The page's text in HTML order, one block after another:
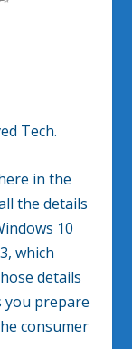
Tech.
in the
the details
10
which
details
you prepare
consumer